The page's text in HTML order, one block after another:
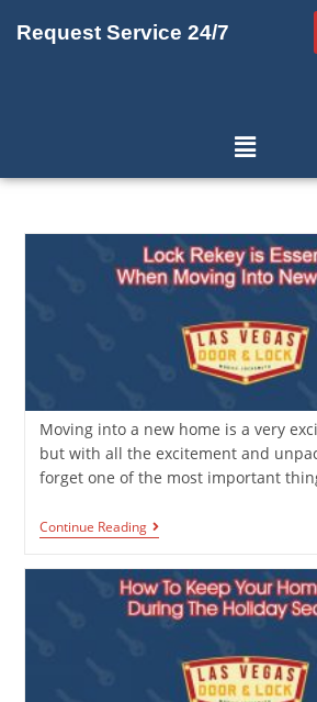
Request Service 24/7
Moving into a new home is a very
but with all the excitement and
forget one of the most important
Continue Reading